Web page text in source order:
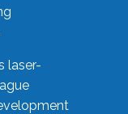
laser-